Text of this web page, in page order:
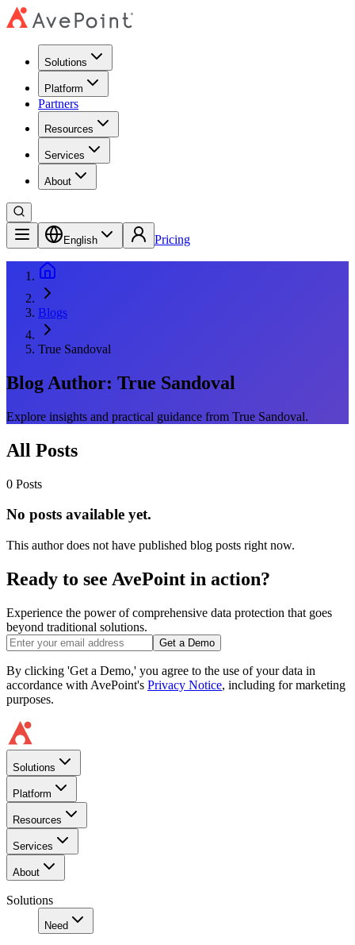
Solutions
Platform
Partners
Resources
Services
About
English Pricing
Blogs
True Sandoval
Blog Author: True Sandoval
Explore insights and practical guidance from True Sandoval.
All Posts
0 Posts
No posts available yet.
This author does not have published blog posts right now.
Ready to see AvePoint in action?
Experience the power of comprehensive data protection that goes
beyond traditional solutions.
Get a Demo
By clicking 'Get a Demo,' you agree to the use of your data in
accordance with AvePoint's Privacy Notice, including for marketing
purposes.
Solutions
Platform
Resources
Services
About
Solutions
Need